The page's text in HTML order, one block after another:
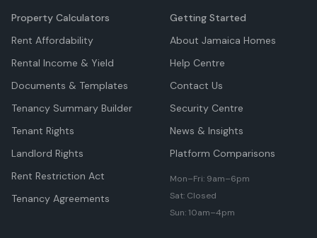
Property Calculators
Rent Affordability
Rental Income & Yield
Documents & Templates
Tenancy Summary Builder
Tenant Rights
Landlord Rights
Rent Restriction Act
Tenancy Agreements
Getting Started
About Jamaica Homes
Help Centre
Contact Us
Security Centre
News & Insights
Platform Comparisons
Mon–Fri: 9am–6pm
Sat: Closed
Sun: 10am–4pm